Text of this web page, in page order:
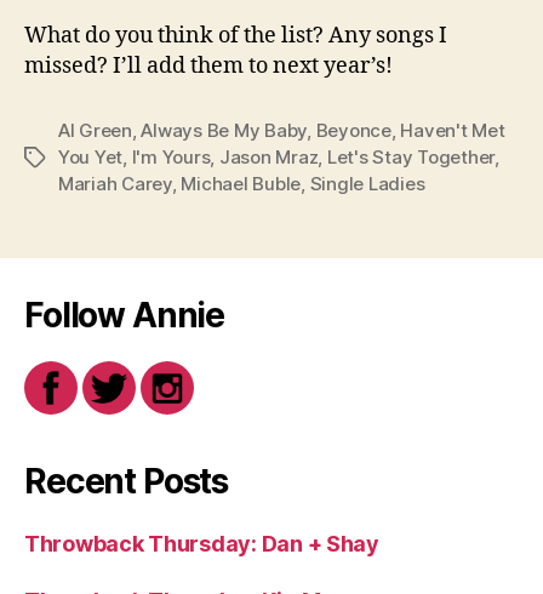
What do you think of the list? Any songs I
missed? I’ll add them to next year’s!
Tags
Al Green ,Always Be My Baby Beyonce, Haven't Met
You Yet I'm Yours, Jason Mraz Let's Stay Together,
Mariah Carey, Michael Buble Single Ladies
Follow Annie
Recent Posts
Throwback Thursday: Dan + Shay